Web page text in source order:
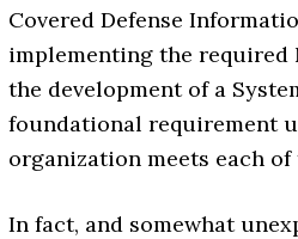
Covered Defense
implementing the required
the development of a
foundational requirement
organization meets each
In fact, and somewhat